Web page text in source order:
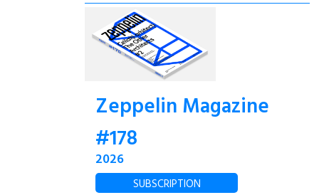
Zeppelin Magazine
#178
2026
SUBSCRIPTION